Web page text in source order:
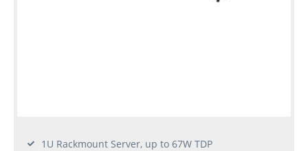
1U Rackmount Server, up to 67W TDP